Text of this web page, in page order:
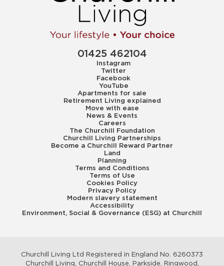
01425 462104
Instagram
Twitter
Facebook
YouTube
Apartments for sale
Retirement Living explained
Move with ease
News & Events
Careers
The Churchill Foundation
Churchill Living Partnerships
Become a Churchill Reward Partner
Land
Planning
Terms and Conditions
Terms of Use
Cookies Policy
Privacy Policy
Modern slavery statement
Accessibility
Environment, Social & Governance (ESG) at Churchill
Churchill Living Ltd Registered in England No. 6260373
Churchill Living, Churchill House, Parkside, Ringwood,